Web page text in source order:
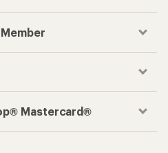
Mastercard®